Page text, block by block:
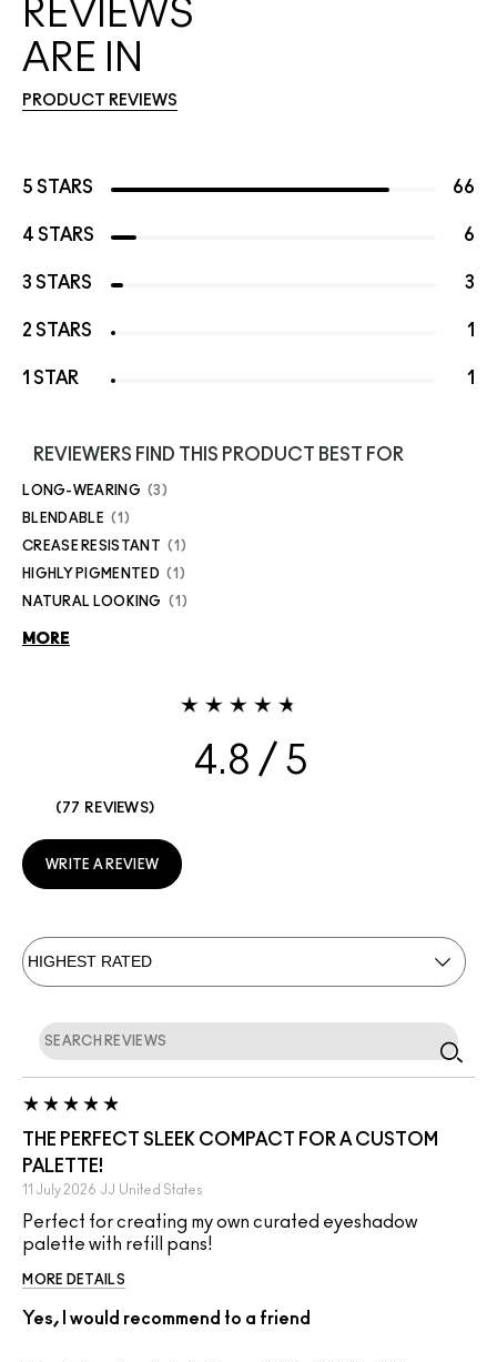
REVIEWS
ARE IN
PRODUCT REVIEWS
5 STARS 66
4 STARS 6
3 STARS 3
2 STARS 1
1 STAR 1
REVIEWERS FIND THIS PRODUCT BEST FOR
LONG-WEARING 3
BLENDABLE 1
CREASE RESISTANT 1
HIGHLY PIGMENTED 1
NATURAL LOOKING 1
MORE
4.8
77 REVIEWS
WRITE A REVIEW
THE PERFECT SLEEK COMPACT FOR A CUSTOM
PALETTE!
11 July 2026 JJ United States
Perfect for creating my own curated eyeshadow
palette with refill pans!
MORE DETAILS
Yes, I would recommend to a friend